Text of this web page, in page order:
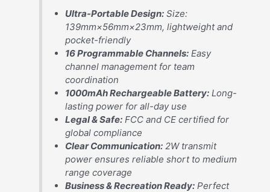
Ultra-Portable Design: Size:
139mm×56mm×23mm, lightweight and
pocket-friendly
16 Programmable Channels: Easy
channel management for team
coordination
1000mAh Rechargeable Battery: Long-
lasting power for all-day use
Legal & Safe: FCC and CE certified for
global compliance
Clear Communication: 2W transmit
power ensures reliable short to medium
range coverage
Business & Recreation Ready: Perfect